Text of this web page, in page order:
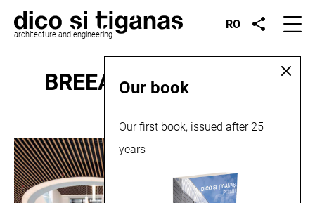
architecture and engineering
RO
BREEAM Awards 2019
March 4, 2019
Our book
Our first book, issued after 25
years